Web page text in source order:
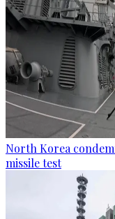
North Korea
missile test